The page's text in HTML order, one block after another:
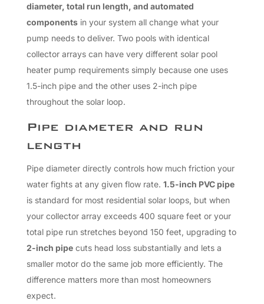
diameter, total run length, and automated
componentsin your system all change what your
pump needs to deliver. Two pools with identical
collector arrays can have very different solar pool
heater pump requirements simply because one uses
1.5-inch pipe and the other uses 2-inch pipe
throughout the solar loop.
Pipe diameter and run
length
Pipe diameter directly controls how much friction your
water fights at any given flow rate. 1.5-inch PVC pipe
is standard for most residential solar loops, but when
your collector array exceeds 400 square feet or your
total pipe run stretches beyond 150 feet, upgrading to
2-inch pipecuts head loss substantially and lets a
smaller motor do the same job more efficiently. The
difference matters more than most homeowners
expect.